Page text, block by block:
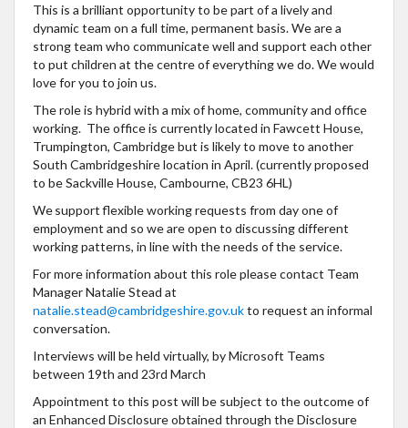
This is a brilliant opportunity to be part of a lively and
dynamic team on a full time, permanent basis. We are a
strong team who communicate well and support each other
to put children at the centre of everything we do. We would
love for you to join us.
The role is hybrid with a mix of home, community and office
working. The office is currently located in Fawcett House,
Trumpington, Cambridge but is likely to move to another
South Cambridgeshire location in April. (currently proposed
to be Sackville House, Cambourne, CB23 6HL)
We support flexible working requests from day one of
employment and so we are open to discussing different
working patterns, in line with the needs of the service.
For more information about this role please contact Team
Manager Natalie Stead at
natalie.stead@cambridgeshire.gov.ukto request an informal
conversation.
Interviews will be held virtually, by Microsoft Teams
between 19th and 23rd March
Appointment to this post will be subject to the outcome of
an Enhanced Disclosure obtained through the Disclosure